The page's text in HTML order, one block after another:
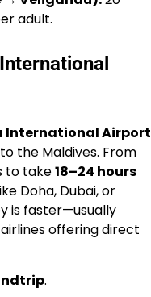
adult.
International Airport
the Maldives. From
to take18–24 hours
Doha, Dubai, or
is faster—usually
offering direct
.